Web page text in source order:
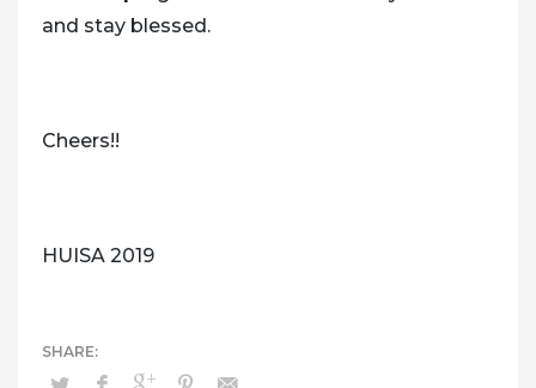
and stay blessed.
Cheers!!
HUISA 2019